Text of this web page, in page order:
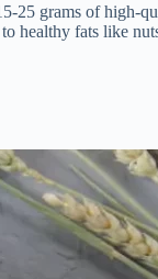
25 grams of high-
healthy fats like